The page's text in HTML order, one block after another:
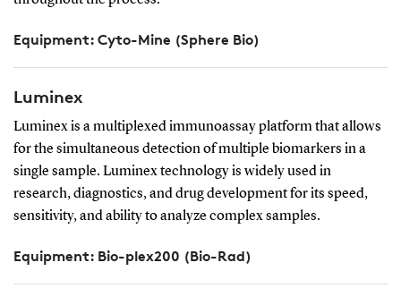
Equipment: Cyto-Mine (Sphere Bio)
Luminex
Luminex is a multiplexed immunoassay platform that allows
for the simultaneous detection of multiple biomarkers in a
single sample. Luminex technology is widely used in
research, diagnostics, and drug development for its speed,
sensitivity, and ability to analyze complex samples.
Equipment: Bio-plex200 (Bio-Rad)